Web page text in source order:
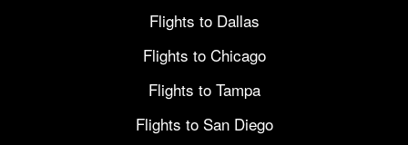
Flights to Dallas
Flights to Chicago
Flights to Tampa
Flights to San Diego